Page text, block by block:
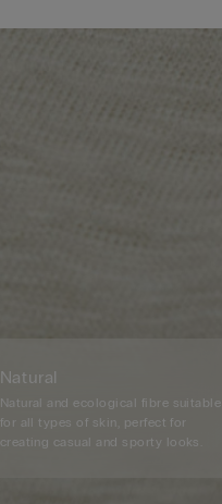
Natural
Natural and ecological fibre suitable
for all types of skin, perfect for
creating casual and sporty looks.